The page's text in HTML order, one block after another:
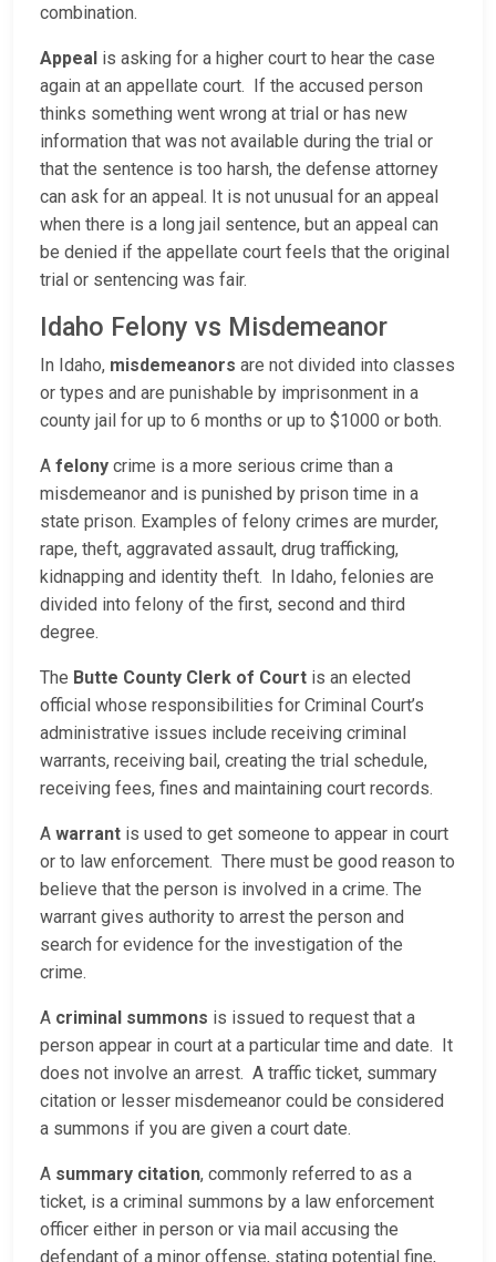
combination.
Appeal is asking for a higher court to hear the case
again at an appellate court. If the accused person
thinks something went wrong at trial or has new
information that was not available during the trial or
that the sentence is too harsh, the defense attorney
can ask for an appeal. It is not unusual for an appeal
when there is a long jail sentence, but an appeal can
be denied if the appellate court feels that the original
trial or sentencing was fair.
Idaho Felony vs Misdemeanor
In Idaho, misdemeanors are not divided into classes
or types and are punishable by imprisonment in a
county jail for up to 6 months or up to $1000 or both.
A felony crime is a more serious crime than a
misdemeanor and is punished by prison time in a
state prison. Examples of felony crimes are murder,
rape, theft, aggravated assault, drug trafficking,
kidnapping and identity theft. In Idaho, felonies are
divided into felony of the first, second and third
degree.
The Butte County Clerk of Court is an elected
official whose responsibilities for Criminal Court’s
administrative issues include receiving criminal
warrants, receiving bail, creating the trial schedule,
receiving fees, fines and maintaining court records.
A warrant is used to get someone to appear in court
or to law enforcement. There must be good reason to
believe that the person is involved in a crime. The
warrant gives authority to arrest the person and
search for evidence for the investigation of the
crime.
A criminal summons is issued to request that a
person appear in court at a particular time and date. It
does not involve an arrest. A traffic ticket, summary
citation or lesser misdemeanor could be considered
a summons if you are given a court date.
A summary citation, commonly referred to as a
ticket, is a criminal summons by a law enforcement
officer either in person or via mail accusing the
defendant of a minor offense, stating potential fine,